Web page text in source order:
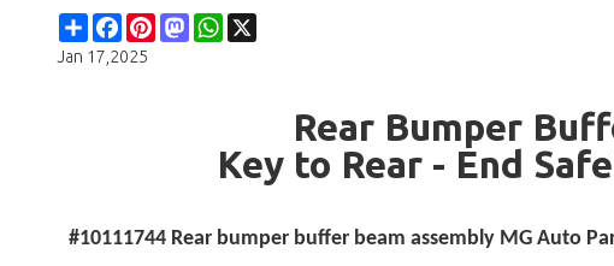
ShareFacebook
PinterestMastodonWhatsApp
X
Jan 17,2025
Rear Bumper
Key to Rear - End
#10111744 Rear bumper buffer beam assembly MG Auto